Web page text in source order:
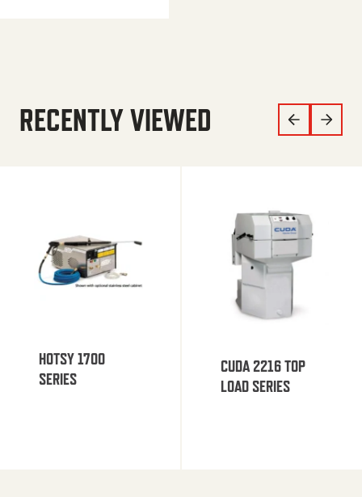
RECENTLY VIEWED
HOTSY 1700
SERIES
CUDA 2216 TOP
LOAD SERIES